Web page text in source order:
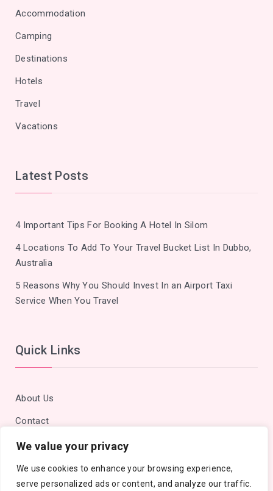
We value your privacy
We use cookies to enhance your browsing experience,
serve personalized ads or content, and analyze our traffic.
Accommodation
Camping
Destinations
Hotels
Travel
Vacations
Latest Posts
4 Important Tips For Booking A Hotel In Silom
4 Locations To Add To Your Travel Bucket List In Dubbo,
Australia
5 Reasons Why You Should Invest In an Airport Taxi
Service When You Travel
Quick Links
About Us
Contact
Privacy Policy
Site Map